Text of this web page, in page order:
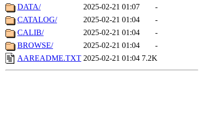
DATA/
2025-02-21 01:07
-
CATALOG/
2025-02-21 01:04
-
CALIB/
2025-02-21 01:04
-
BROWSE/
2025-02-21 01:04
-
AAREADME.TXT 2025-02-21 01:04 7.2K